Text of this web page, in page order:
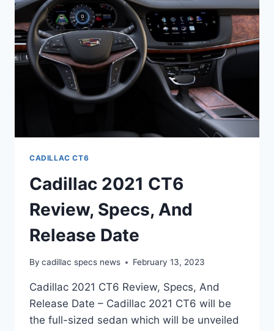
CADILLAC CT6
Cadillac 2021 CT6
Review, Specs, And
Release Date
By cadillac specs news February 13, 2023
Cadillac 2021 CT6 Review, Specs, And
Release Date – Cadillac 2021 CT6 will be
the full-sized sedan which will be unveiled